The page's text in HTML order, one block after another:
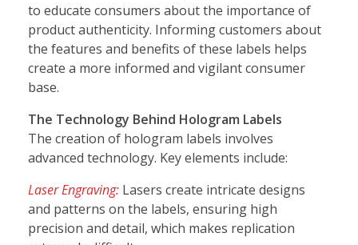
to educate consumers about the importance of
product authenticity. Informing customers about
the features and benefits of these labels helps
create a more informed and vigilant consumer
base.
The Technology Behind Hologram Labels
The creation of hologram labels involves
advanced technology. Key elements include:
Laser Engraving: Lasers create intricate designs
and patterns on the labels, ensuring high
precision and detail, which makes replication